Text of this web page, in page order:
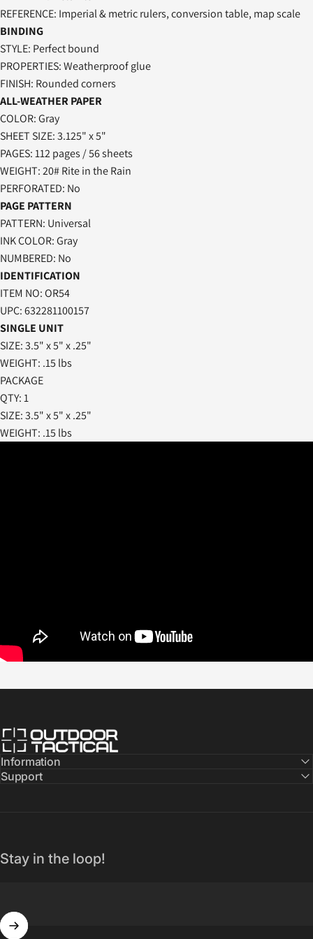
REFERENCE: Imperial & metric rulers, conversion table, map scale
BINDING
STYLE: Perfect bound
PROPERTIES: Weatherproof glue
FINISH: Rounded corners
ALL-WEATHER PAPER
COLOR: Gray
SHEET SIZE: 3.125" x 5"
PAGES: 112 pages / 56 sheets
WEIGHT: 20# Rite in the Rain
PERFORATED: No
PAGE PATTERN
PATTERN: Universal
INK COLOR: Gray
NUMBERED: No
IDENTIFICATION
ITEM NO:OR54
UPC:632281100157
SINGLE UNIT
SIZE: 3.5" x 5" x .25"
WEIGHT: .15 lbs
PACKAGE
QTY: 1
SIZE: 3.5" x 5" x .25"
WEIGHT: .15 lbs
Outdoor Tactical Australia
Information
Support
Stay in the loop!